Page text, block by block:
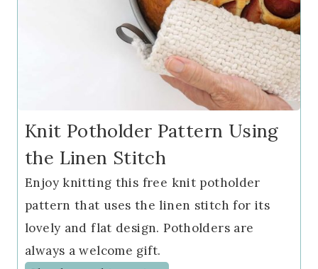
Knit Potholder Pattern Using
the Linen Stitch
Enjoy knitting this free knit potholder
pattern that uses the linen stitch for its
lovely and flat design. Potholders are
always a welcome gift.